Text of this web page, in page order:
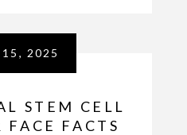
2025
STEM CELL
FACE FACTS